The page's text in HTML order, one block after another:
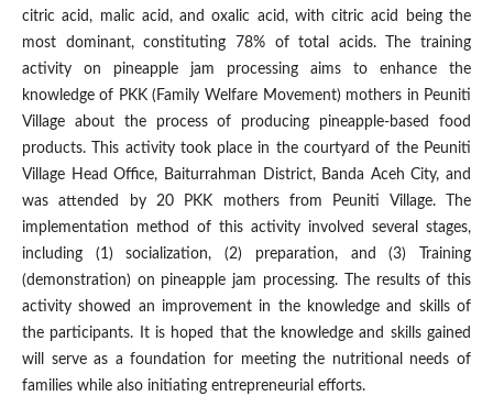
citric acid, malic acid, and oxalic acid, with citric acid being the
most dominant, constituting 78% of total acids. The training
activity on pineapple jam processing aims to enhance the
knowledge of PKK (Family Welfare Movement) mothers in Peuniti
Village about the process of producing pineapple-based food
products. This activity took place in the courtyard of the Peuniti
Village Head Office, Baiturrahman District, Banda Aceh City, and
was attended by 20 PKK mothers from Peuniti Village. The
implementation method of this activity involved several stages,
including (1) socialization, (2) preparation, and (3) Training
(demonstration) on pineapple jam processing. The results of this
activity showed an improvement in the knowledge and skills of
the participants. It is hoped that the knowledge and skills gained
will serve as a foundation for meeting the nutritional needs of
families while also initiating entrepreneurial efforts.